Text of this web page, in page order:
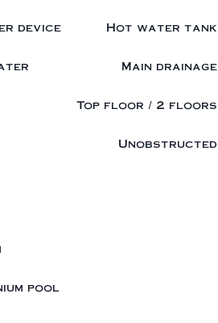
device Hot water tank
Main drainage
Top floor / 2 floors
Unobstructed
pool